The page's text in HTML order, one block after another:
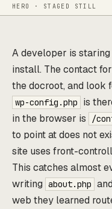
HERO · STAGED STILL
A developer is
install. The contact
the docroot, and look
wp-config.php is
in the browser is
/
to point at does not
site uses front-
This catches almost
writing about.php and
web they learned